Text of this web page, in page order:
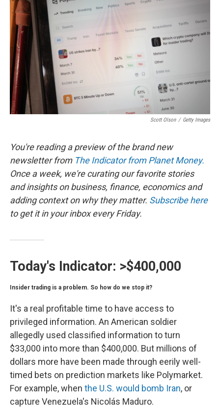
b
k
r
Scott Olson / Getty Images
You're reading a preview of the brand new
newsletter from The Indicator from Planet Money.
Once a week, we're curating our favorite stories
and insights on business, finance, economics and
adding context on why they matter. Subscribe here
to get it in your inbox every Friday.
Today's Indicator: >$400,000
Insider trading is a problem. So how do we stop it?
It's a real profitable time to have access to
privileged information. An American soldier
allegedly used classified information to turn
$33,000 into more than $400,000. But millions of
dollars more have been made through eerily well-
timed bets on prediction markets like Polymarket.
For example, when the U.S. would bomb Iran, or
capture Venezuela's Nicolás Maduro.